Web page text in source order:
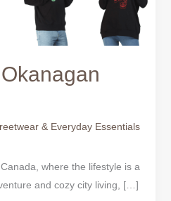
& Everyday Essentials
where the lifestyle is a
and cozy city living, […]